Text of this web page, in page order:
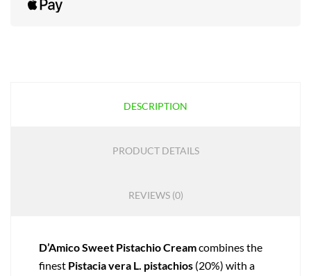
DESCRIPTION
PRODUCT DETAILS
REVIEWS (0)
D’Amico Sweet Pistachio Creamcombines the
finest Pistacia vera L. pistachios (20%) with a